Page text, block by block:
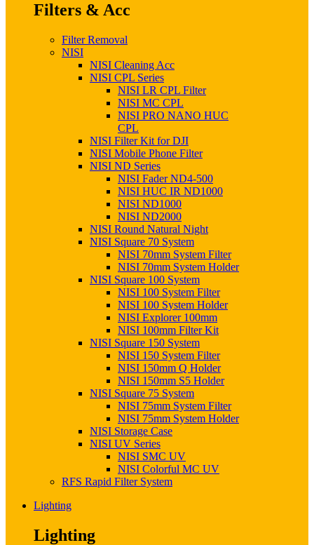
Filters & Acc
Filter Removal
NISI
NISI Cleaning Acc
NISI CPL Series
NISI LR CPL Filter
NISI MC CPL
NISI PRO NANO HUC
CPL
NISI Filter Kit for DJI
NISI Mobile Phone Filter
NISI ND Series
NISI Fader ND4-500
NISI HUC IR ND1000
NISI ND1000
NISI ND2000
NISI Round Natural Night
NISI Square 70 System
NISI 70mm System Filter
NISI 70mm System Holder
NISI Square 100 System
NISI 100 System Filter
NISI 100 System Holder
NISI Explorer 100mm
NISI 100mm Filter Kit
NISI Square 150 System
NISI 150 System Filter
NISI 150mm Q Holder
NISI 150mm S5 Holder
NISI Square 75 System
NISI 75mm System Filter
NISI 75mm System Holder
NISI Storage Case
NISI UV Series
NISI SMC UV
NISI Colorful MC UV
RFS Rapid Filter System
Lighting
Lighting